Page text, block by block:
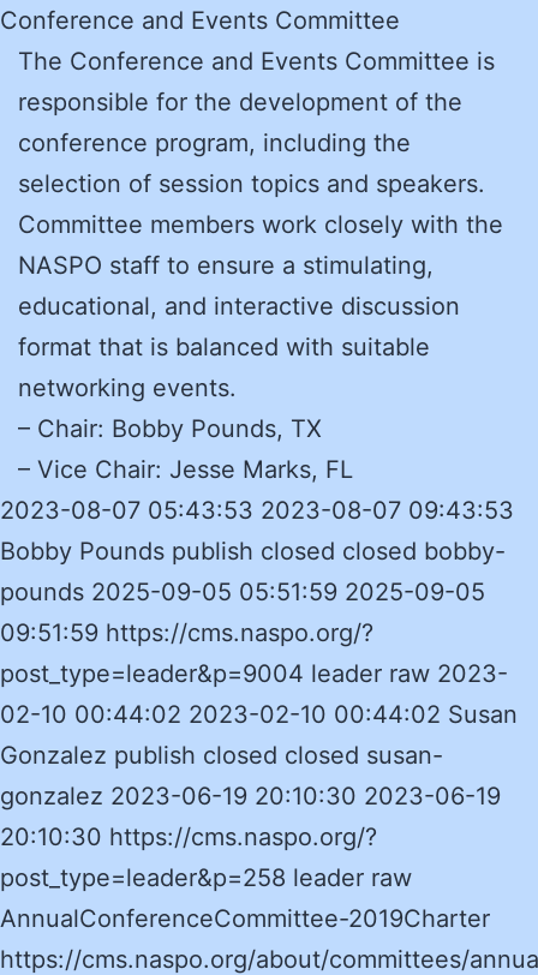
Conference and Events Committee
The Conference and Events Committee is
responsible for the development of the
conference program, including the
selection of session topics and speakers.
Committee members work closely with the
NASPO staff to ensure a stimulating,
educational, and interactive discussion
format that is balanced with suitable
networking events.
– Chair: Bobby Pounds, TX
– Vice Chair: Jesse Marks, FL
2023-08-07 05:43:53 2023-08-07 09:43:53
Bobby Pounds publish closed closed bobby-
pounds 2025-09-05 05:51:59 2025-09-05
09:51:59 https://cms.naspo.org/?
post_type=leader&p=9004 leader raw 2023-
02-10 00:44:02 2023-02-10 00:44:02 Susan
Gonzalez publish closed closed susan-
gonzalez 2023-06-19 20:10:30 2023-06-19
20:10:30 https://cms.naspo.org/?
post_type=leader&p=258 leader raw
AnnualConferenceCommittee-2019Charter
https://cms.naspo.org/about/committees/